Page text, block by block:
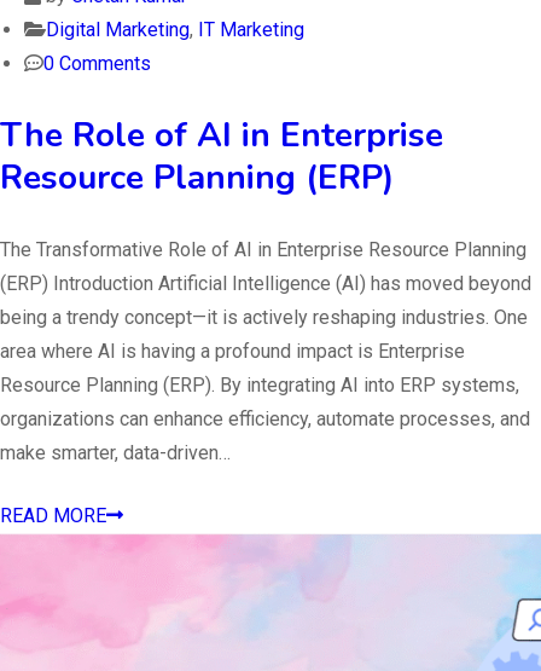
Digital Marketing, IT Marketing
0 Comments
The Role of AI in Enterprise
Resource Planning (ERP)
The Transformative Role of AI in Enterprise Resource Planning
(ERP) Introduction Artificial Intelligence (AI) has moved beyond
being a trendy concept—it is actively reshaping industries. One
area where AI is having a profound impact is Enterprise
Resource Planning (ERP). By integrating AI into ERP systems,
organizations can enhance efficiency, automate processes, and
make smarter, data-driven…
READ MORE